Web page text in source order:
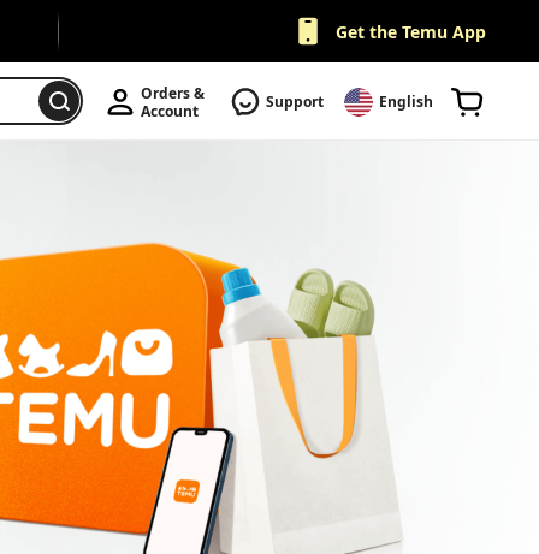
Get the Temu App
Orders &
Account
Support English